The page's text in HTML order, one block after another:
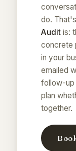
do.
Audit is:
concrete
in your
emailed
follow-up
plan
together.